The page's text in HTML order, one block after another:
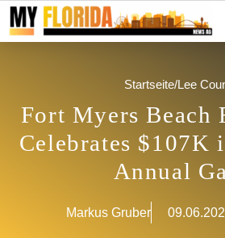
JOBS
ADS
Ads
Advertorials
Events
Startseite/Lee
Fort Myers Beach
Celebrates $107K
Annual
Markus Gruber